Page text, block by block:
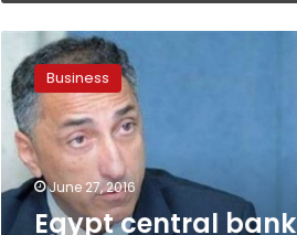
central
bank
scraps
CEO
term
limits
plan
Business
June 27, 2016
Egypt central bank